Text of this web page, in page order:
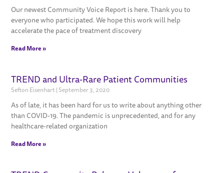
Our newest Community Voice Report is here. Thank you to
everyone who participated. We hope this work will help
accelerate the pace of treatment discovery
Read More »
TREND and Ultra-Rare Patient Communities
Sefton Eisenhart September 3, 2020
As of late, it has been hard for us to write about anything other
than COVID-19. The pandemic is unprecedented, and for any
healthcare-related organization
Read More »